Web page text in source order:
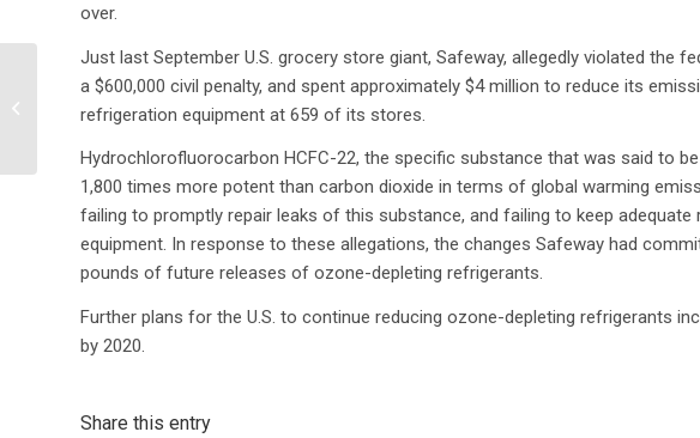
over.
Just last September U.S. grocery store giant, Safeway, allegedly violated the
a $600,000 civil penalty, and spent approximately $4 million to reduce its
refrigeration equipment at 659 of its stores.
Hydrochlorofluorocarbon HCFC-22, the specific substance that was said to
1,800 times more potent than carbon dioxide in terms of global warming
failing to promptly repair leaks of this substance, and failing to keep
equipment. In response to these allegations, the changes Safeway had
pounds of future releases of ozone-depleting refrigerants.
Further plans for the U.S. to continue reducing ozone-depleting refrigerants
by 2020.
Share this entry
Climate Change Poses
Threat to the World’s